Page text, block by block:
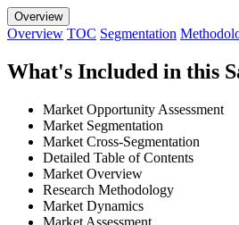
Overview
Overview TOC Segmentation
What's Included in this
Market Opportunity Assessment
Market Segmentation
Market Cross-Segmentation
Detailed Table of Contents
Market Overview
Research Methodology
Market Dynamics
Market Assessment